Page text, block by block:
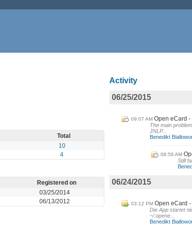
Total
10
4
Registered on
03/25/2014
06/13/2012
Activity
06/25/2015
09:07 AM Open eCard
The main
JNLP...
Benedikt
08:56 AM
Still
06/24/2015
03:12 PM Open eCard
Die App startet
~/.opene...
Benedikt